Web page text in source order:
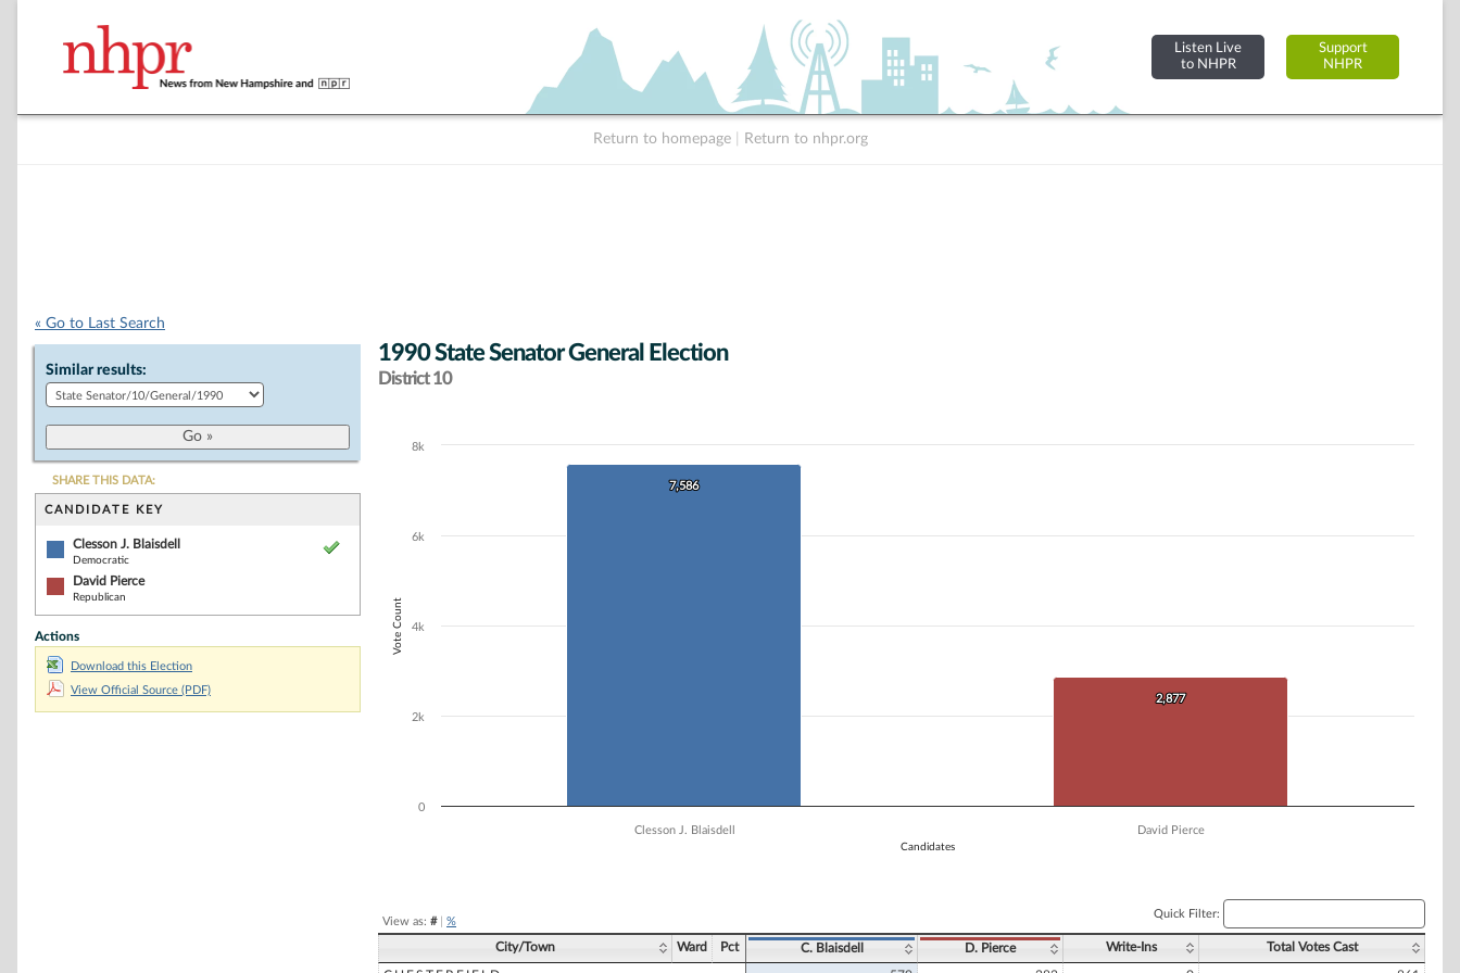
Listen Live
to NHPR
Support
NHPR
Return to homepage Return to nhpr.org
« Go to Last Search
Similar results:
SHARE THIS DATA:
CANDIDATE KEY
Clesson J. Blaisdell
Democratic
David Pierce
Republican
Actions
Download this Election
View Official Source (PDF)
1990 State Senator General Election
District 10
Chart
Candidates
Vote Count
7,586
7,586
2,877
2,877
Clesson J. Blaisdell David Pierce
0
2k
4k
6k
8k
View as: #| %
Quick Filter:
City/Town Ward Pct C. Blaisdell D. Pierce Write-Ins Total Votes Cast